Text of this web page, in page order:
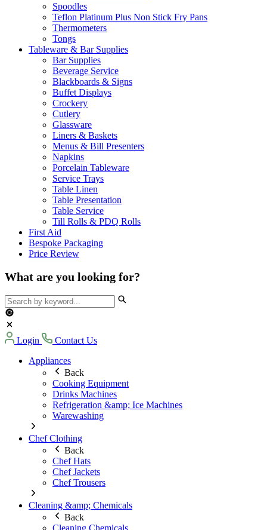
Spoodles
Teflon Platinum Plus Non Stick Fry Pans
Thermometers
Tongs
Tableware & Bar Supplies
Bar Supplies
Beverage Service
Blackboards & Signs
Buffet Displays
Crockery
Cutlery
Glassware
Liners & Baskets
Menus & Bill Presenters
Napkins
Porcelain Tableware
Service Trays
Table Linen
Table Presentation
Table Service
Till Rolls & PDQ Rolls
First Aid
Bespoke Packaging
Price Review
What are you looking for?
Login
Contact Us
Appliances
Back
Cooking Equipment
Drinks Machines
Refrigeration &amp; Ice Machines
Warewashing
Chef Clothing
Back
Chef Hats
Chef Jackets
Chef Trousers
Cleaning &amp; Chemicals
Back
Cleaning Chemicals